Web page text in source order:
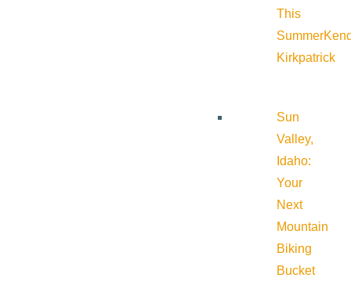
This
Summer
Kirkpatrick
Sun
Valley,
Idaho:
Your
Next
Mountain
Biking
Bucket